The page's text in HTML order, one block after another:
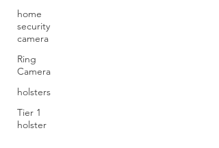
home
security
camera
Ring
Camera
holsters
Tier 1
holster